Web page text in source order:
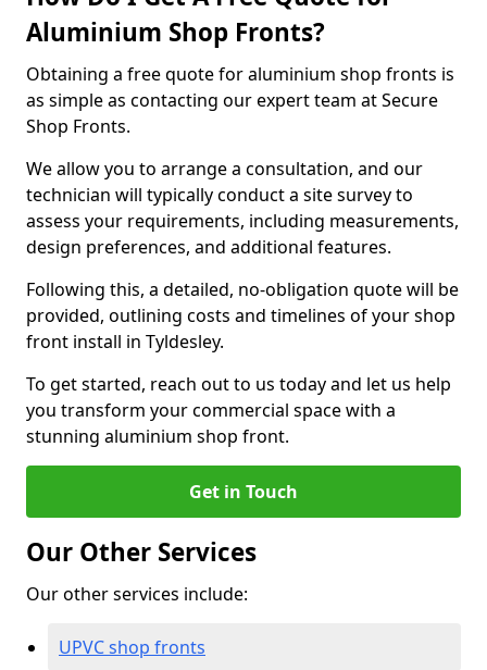
Aluminium Shop Fronts?
Obtaining a free quote for aluminium shop fronts is
as simple as contacting our expert team at Secure
Shop Fronts.
We allow you to arrange a consultation, and our
technician will typically conduct a site survey to
assess your requirements, including measurements,
design preferences, and additional features.
Following this, a detailed, no-obligation quote will be
provided, outlining costs and timelines of your shop
front install in Tyldesley.
To get started, reach out to us today and let us help
you transform your commercial space with a
stunning aluminium shop front.
Get in Touch
Our Other Services
Our other services include:
UPVC shop fronts